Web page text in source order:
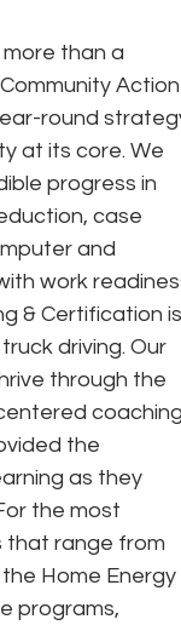
more than a
Action
round
at its core. We
progress in
case
and
work
& Certification is
driving. Our
through the
coaching
the
as they
the most
that range from
Home Energy
programs,